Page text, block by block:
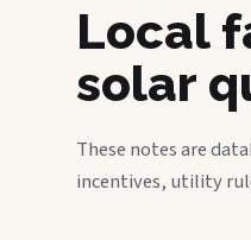
Local
solar
These notes are
incentives, utility